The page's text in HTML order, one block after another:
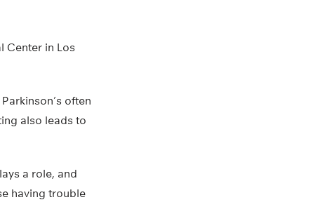
Center in Los
often
also leads to
a role, and
having trouble